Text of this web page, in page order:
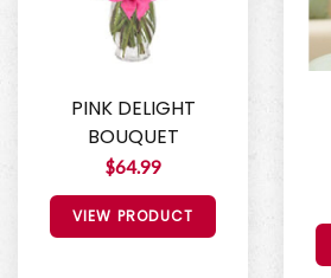
PINK DELIGHT
BOUQUET
$64.99
VIEW PRODUCT